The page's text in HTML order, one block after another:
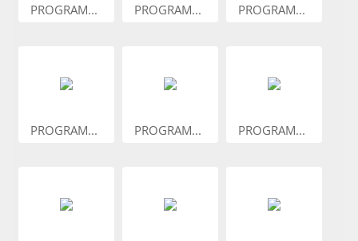
PROGRAM... PROGRAM... PROGRAM...
PROGRAM... PROGRAM... PROGRAM...